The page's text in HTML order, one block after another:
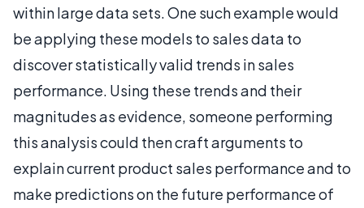
within large data sets. One such example would
be applying these models to sales data to
discover statistically valid trends in sales
performance. Using these trends and their
magnitudes as evidence, someone performing
this analysis could then craft arguments to
explain current product sales performance and to
make predictions on the future performance of